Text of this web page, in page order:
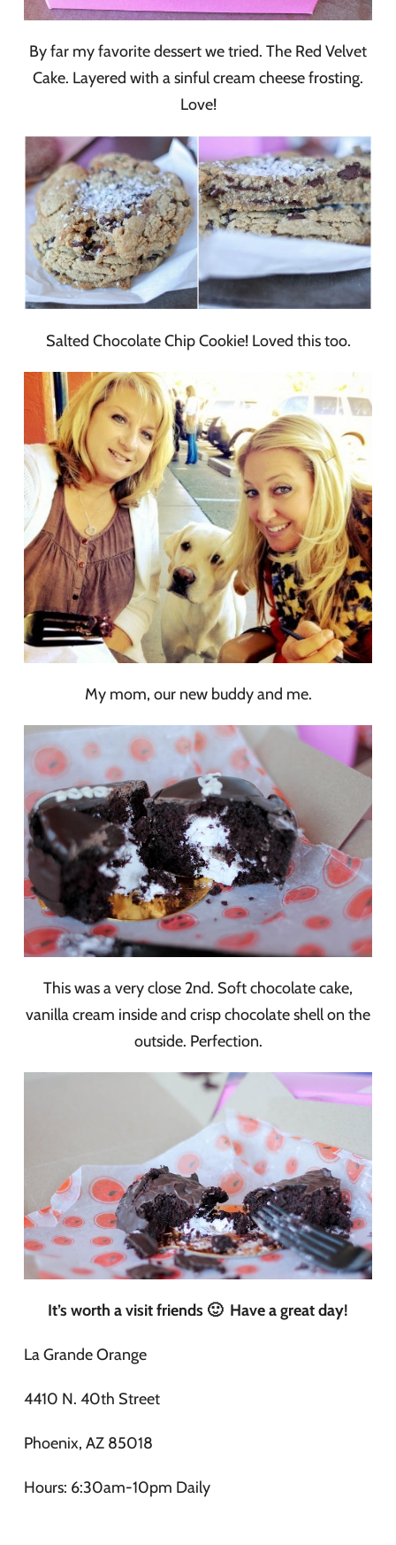
By far my favorite dessert we tried. The Red Velvet
Cake. Layered with a sinful cream cheese frosting.
Love!
Salted Chocolate Chip Cookie! Loved this too.
My mom, our new buddy and me.
This was a very close 2nd. Soft chocolate cake,
vanilla cream inside and crisp chocolate shell on the
outside. Perfection.
It’s worth a visit friends 🙂 Have a great day!
La Grande Orange
4410 N. 40th Street
Phoenix, AZ 85018
Hours: 6:30am-10pm Daily